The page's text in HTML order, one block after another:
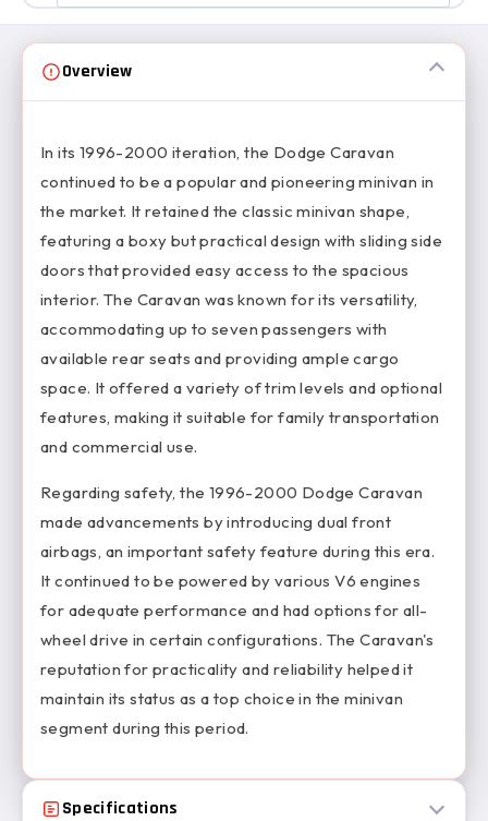
Overview
In its 1996-2000 iteration, the Dodge Caravan
continued to be a popular and pioneering minivan in
the market. It retained the classic minivan shape,
featuring a boxy but practical design with sliding side
doors that provided easy access to the spacious
interior. The Caravan was known for its versatility,
accommodating up to seven passengers with
available rear seats and providing ample cargo
space. It offered a variety of trim levels and optional
features, making it suitable for family transportation
and commercial use.
Regarding safety, the 1996-2000 Dodge Caravan
made advancements by introducing dual front
airbags, an important safety feature during this era.
It continued to be powered by various V6 engines
for adequate performance and had options for all-
wheel drive in certain configurations. The Caravan's
reputation for practicality and reliability helped it
maintain its status as a top choice in the minivan
segment during this period.
Specifications